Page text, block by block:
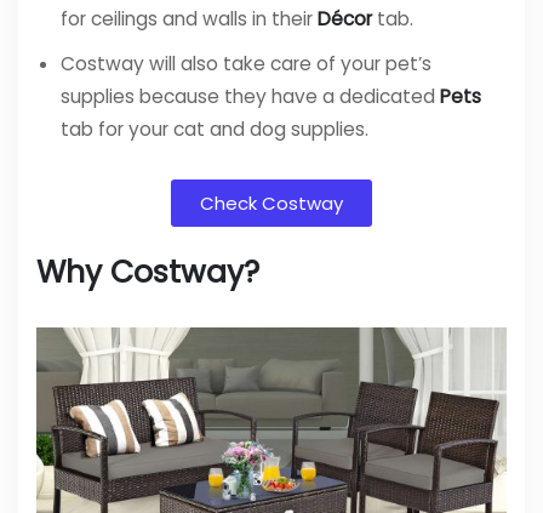
for ceilings and walls in theirDécortab.
Costway will also take care of your pet’s
supplies because they have a dedicated Pets
tab for your cat and dog supplies.
Check Costway
Why Costway?